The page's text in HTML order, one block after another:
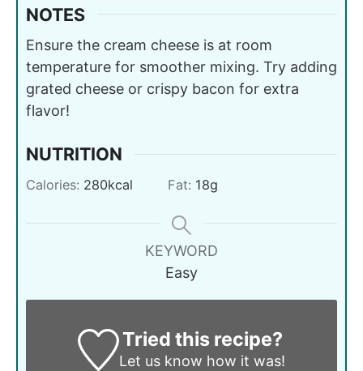
NOTES
Ensure the cream cheese is at room
temperature for smoother mixing. Try adding
grated cheese or crispy bacon for extra
flavor!
NUTRITION
Calories: 280kcal Fat: 18g
KEYWORD
Easy
Tried this recipe?
Let us know how it was!